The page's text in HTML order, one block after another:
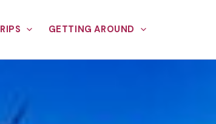
GETTING AROUND